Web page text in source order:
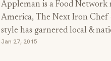
Appleman is a Food
America, The Next Iron
style has garnered local &
Jan 27, 2015